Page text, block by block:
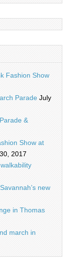
Fashion Show
Parade July
&
Show at
2017
new
in Thomas
march in